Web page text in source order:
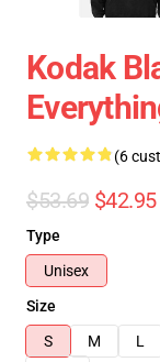
Kodak
(6
$53.69 $42.95
Type
Unisex
Size
S
M L